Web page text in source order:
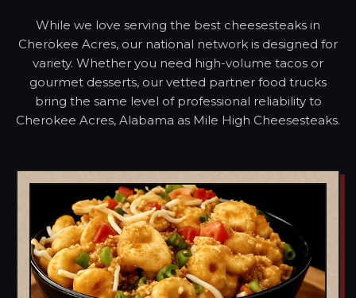
While we love serving the best cheesesteaks in
Cherokee Acres, our national network is designed for
variety. Whether you need high-volume tacos or
gourmet desserts, our vetted partner food trucks
bring the same level of professional reliability to
Cherokee Acres, Alabama as Mile High Cheesesteaks.